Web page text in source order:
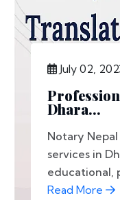
July 02,
Dhara...
Notary
services in
educational,
Read More